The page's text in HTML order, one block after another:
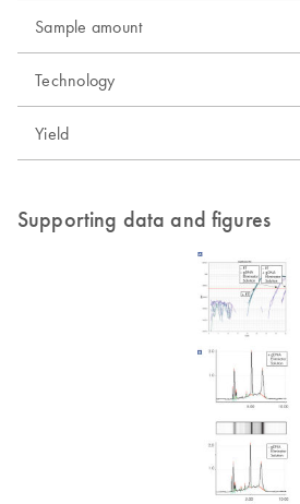
Sample amount
Technology
Yield
Supporting data and figures